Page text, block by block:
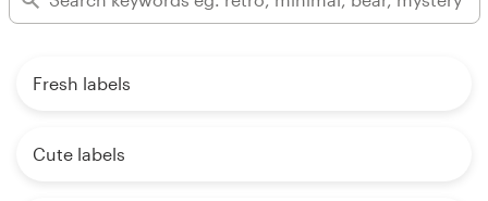
Fresh labels
Cute labels